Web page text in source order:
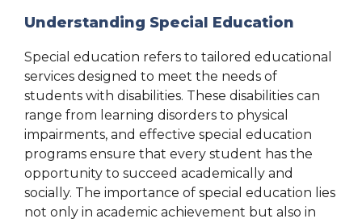
Understanding Special Education
Special education refers to tailored educational
services designed to meet the needs of
students with disabilities. These disabilities can
range from learning disorders to physical
impairments, and effective special education
programs ensure that every student has the
opportunity to succeed academically and
socially. The importance of special education lies
not only in academic achievement but also in